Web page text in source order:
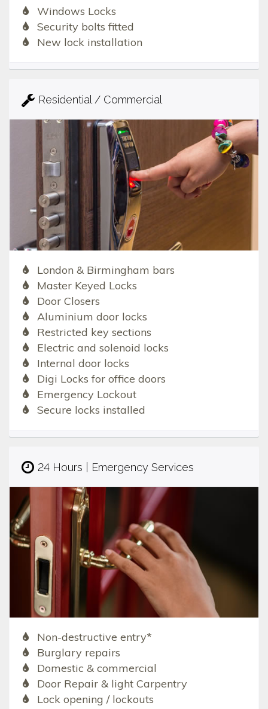
Windows Locks
Security bolts fitted
New lock installation
Residential / Commercial
London & Birmingham bars
Master Keyed Locks
Door Closers
Aluminium door locks
Restricted key sections
Electric and solenoid locks
Internal door locks
Digi Locks for office doors
Emergency Lockout
Secure locks installed
24 Hours | Emergency Services
Non-destructive entry*
Burglary repairs
Domestic & commercial
Door Repair & light Carpentry
Lock opening / lockouts